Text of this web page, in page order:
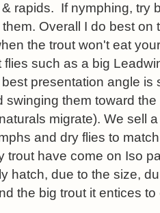
rapids. If nymphing, try
Overall I do best on
the trout won't eat
flies such as a big
presentation angle is
swinging them toward
migrate). We sell
and dry flies to
trout have come on Iso
hatch, due to the size,
the big trout it entices to